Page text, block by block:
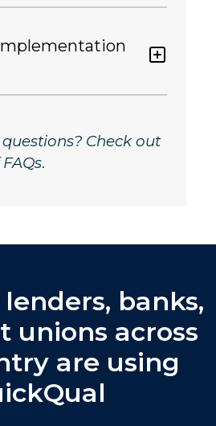
Check out
.
banks,
unions across
are using